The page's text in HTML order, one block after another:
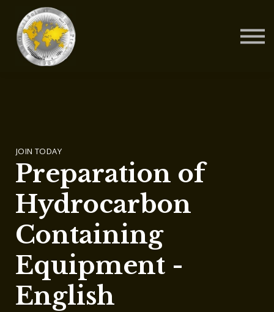
JOIN TODAY
Preparation of
Hydrocarbon
Containing
Equipment -
English